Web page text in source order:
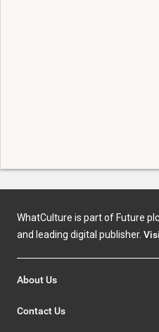
WhatCulture is part of Future
and leading digital publisher.
About Us
Contact Us